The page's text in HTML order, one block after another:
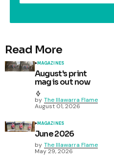
Read More
MAGAZINES
August's print
mag is out now
by The Illawarra Flame
August 01, 2026
MAGAZINES
June 2026
by The Illawarra Flame
May 29, 2026